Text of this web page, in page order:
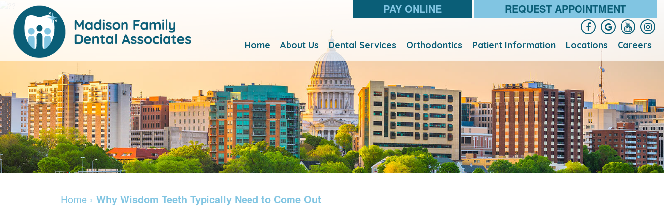
PAY ONLINE REQUEST APPOINTMENT
Home About Us Dental Services Orthodontics Patient Information Locations Careers
Home › Why Wisdom Teeth Typically Need to Come Out